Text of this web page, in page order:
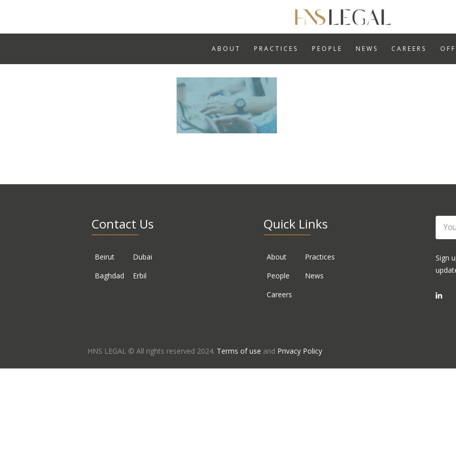
ABOUT PRACTICES PEOPLE NEWS CAREERS
ABOUT
PRACTICES
PEOPLE
NEWS
CAREERS
Contact Us
Beirut
Dubai
Baghdad
Erbil
Quick Links
About
Practices
People
News
Careers
Sign
HNS LEGAL © All rights reserved 2024. Terms of use and Privacy Policy